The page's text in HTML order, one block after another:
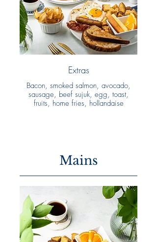
Extras
Bacon, smoked salmon, avocado,
sausage, beef sujuk, egg, toast,
fruits, home fries, hollandaise
Mains